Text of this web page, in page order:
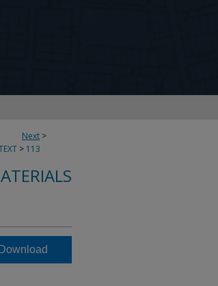
Next >
> 113
Download